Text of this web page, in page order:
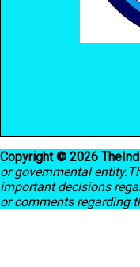
Copyright © 2026
or governmental
important decisions
or comments regarding